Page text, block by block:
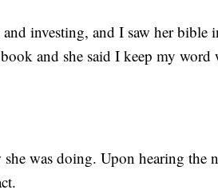
investing, and I saw her bible
and she said I keep my word
was doing. Upon hearing the